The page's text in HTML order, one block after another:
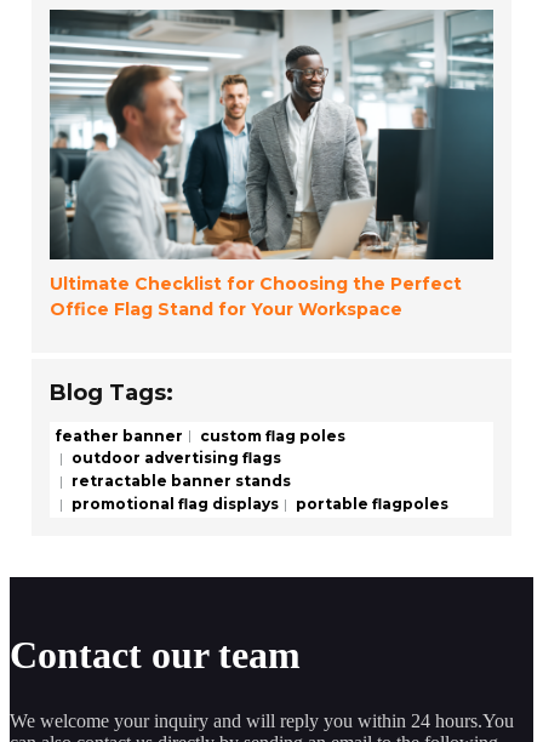
Ultimate Checklist for Choosing the Perfect
Office Flag Stand for Your Workspace
Blog Tags:
feather banner
custom flag poles
outdoor advertising flags
retractable banner stands
promotional flag displays
portable flagpoles
Contact our team
We welcome your inquiry and will reply you within 24 hours.You